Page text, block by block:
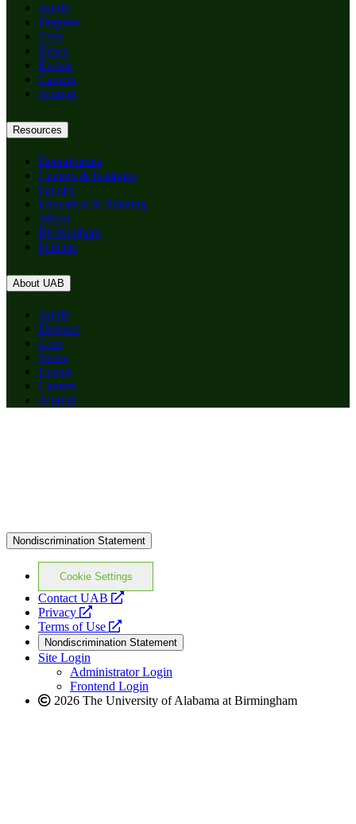
Apply
Degrees
Give
News
Events
Careers
Alumni
Resources
Departments
Centers & Institutes
Faculty
Education & Training
About
Birmingham
Patients
About UAB
Apply
Degrees
Give
News
Events
Careers
Alumni
Nondiscrimination Statement
Cookie Settings
Contact UAB
opens
website
Privacy
opens
a
new
website
Terms of Use
opens
a
new
website
Nondiscrimination Statement
Site Login
Administrator Login
Frontend Login
2026 The University of Alabama at Birmingham